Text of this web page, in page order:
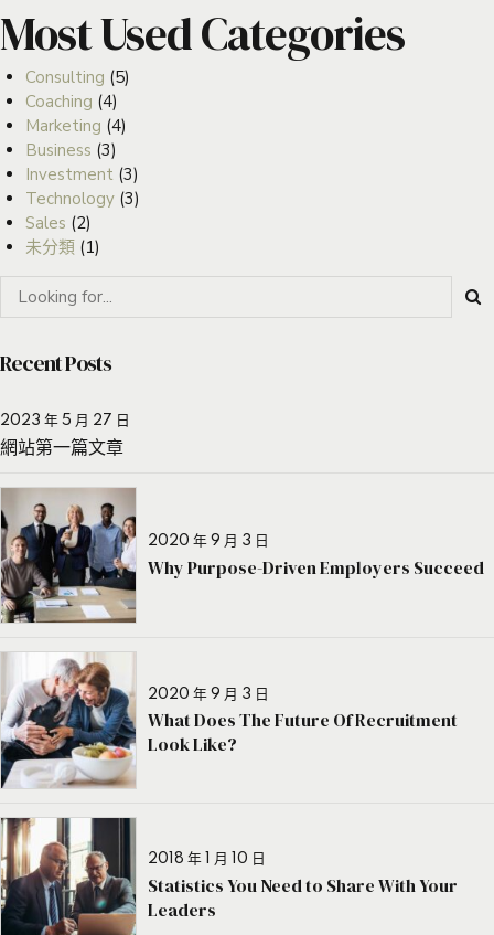
Most Used Categories
Consulting (5)
Coaching (4)
Marketing (4)
Business (3)
Investment (3)
Technology(3)
Sales (2)
未分類(1)
Recent Posts
2023 年 5 月 27 日
網站第一篇文章
2020 年 9 月 3 日
Why Purpose-Driven Employers Succeed
2020 年 9 月 3 日
What Does The Future Of Recruitment
Look Like?
2018 年 1 月 10 日
Statistics You Need to Share With Your
Leaders